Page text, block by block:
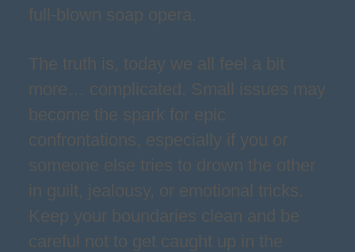
full-blown soap opera.
The truth is, today we all feel a bit
more… complicated. Small issues may
become the spark for epic
confrontations, especially if you or
someone else tries to drown the other
in guilt, jealousy, or emotional tricks.
Keep your boundaries clean and be
careful not to get caught up in the